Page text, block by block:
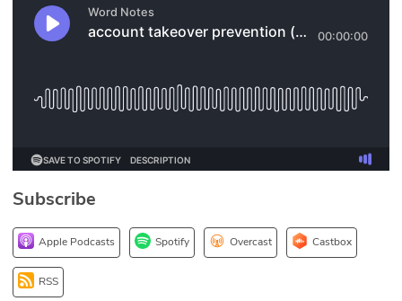
N2K PRO
Podcasts
DEV
Subscribe
Apple Podcasts Spotify Overcast Castbox
RSS